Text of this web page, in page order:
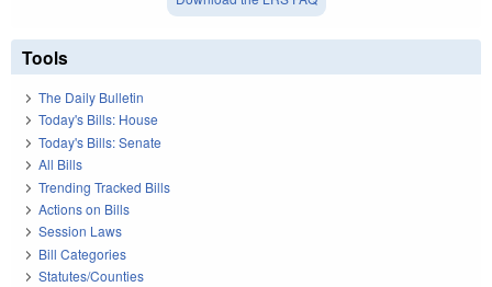
Tools
The Daily Bulletin
Today's Bills: House
Today's Bills: Senate
All Bills
Trending Tracked Bills
Actions on Bills
Session Laws
Bill Categories
Statutes/Counties